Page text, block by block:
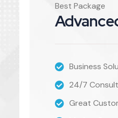
Best Package
Business
24/7
Great